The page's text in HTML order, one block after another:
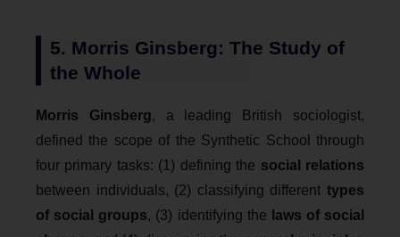
5. Morris Ginsberg: The Study of
the Whole
Morris Ginsberg, a leading British sociologist,
defined the scope of the Synthetic School through
four primary tasks: (1) defining the social relations
between individuals, (2) classifying different types
of social groups, (3) identifying the
laws of social